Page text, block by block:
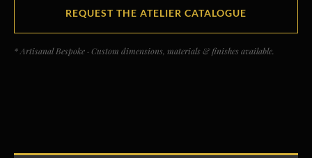
REQUEST THE ATELIER CATALOGUE
* Artisanal Bespoke · Custom dimensions, materials & finishes available.